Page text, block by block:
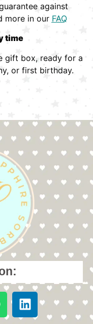
against
more in our FAQ
time
gift box, ready for a
or first birthday.